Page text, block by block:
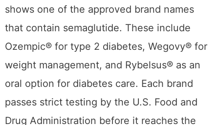
shows one of the approved brand names
that contain semaglutide. These include
Ozempic® for type 2 diabetes, Wegovy® for
weight management, and Rybelsus® as an
oral option for diabetes care. Each brand
passes strict testing by the U.S. Food and
Drug Administration before it reaches the